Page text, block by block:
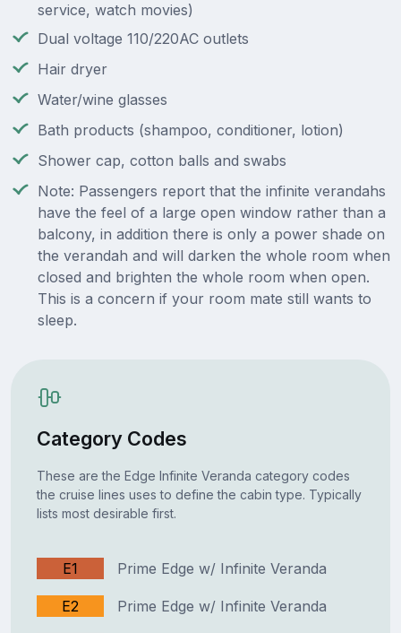
service, watch movies)
Dual voltage 110/220AC outlets
Hair dryer
Water/wine glasses
Bath products (shampoo, conditioner, lotion)
Shower cap, cotton balls and swabs
Note: Passengers report that the infinite verandahs
have the feel of a large open window rather than a
balcony, in addition there is only a power shade on
the verandah and will darken the whole room when
closed and brighten the whole room when open.
This is a concern if your room mate still wants to
sleep.
Category Codes
These are the Edge Infinite Veranda category codes
the cruise lines uses to define the cabin type. Typically
lists most desirable first.
E1 Prime Edge w/ Infinite Veranda
E2 Prime Edge w/ Infinite Veranda